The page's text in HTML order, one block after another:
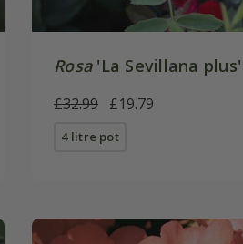
Rosa'La Sevillana plus'
£32.99 £19.79
4 litre pot